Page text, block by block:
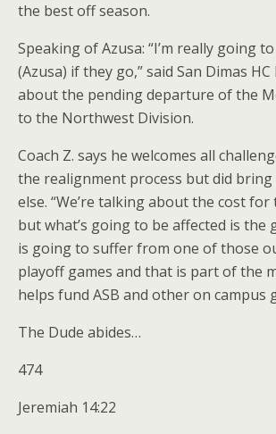
the best off season.
Speaking of Azusa: “I’m really going
(Azusa) if they go,” said San Dimas
about the pending departure of the
to the Northwest Division.
Coach Z. says he welcomes all
the realignment process but did
else. “We’re talking about the cost
but what’s going to be affected is the
is going to suffer from one of those
playoff games and that is part of the
helps fund ASB and other on campus
The Dude abides…
474
Jeremiah 14:22